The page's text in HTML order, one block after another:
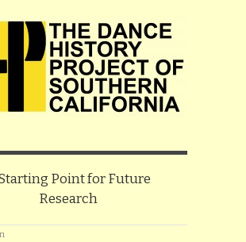
Point for Future
Research